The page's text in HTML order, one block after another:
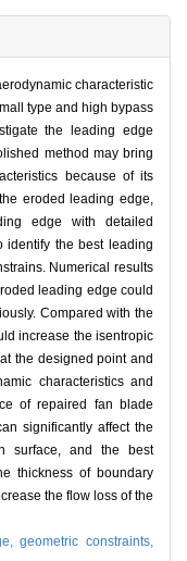
characteristic
type and high bypass
the leading edge
method may bring
because of its
eroded leading edge,
edge with detailed
identify the best leading
Numerical results
leading edge could
Compared with the
increase the isentropic
the designed point and
characteristics and
of repaired fan blade
significantly affect the
surface, and the best
thickness of boundary
the flow loss of the
geometric constraints,